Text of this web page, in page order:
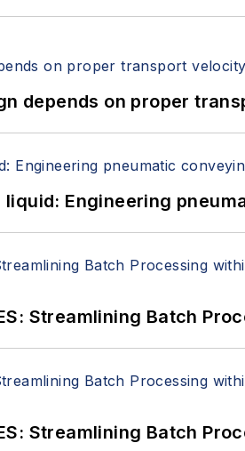
depends on proper
Engineering
Streamlining Batch
Streamlining Batch